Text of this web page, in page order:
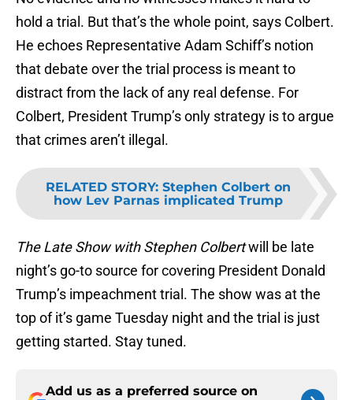
hold a trial. But that’s the whole point, says Colbert.
He echoes Representative Adam Schiff’s notion
that debate over the trial process is meant to
distract from the lack of any real defense. For
Colbert, President Trump’s only strategy is to argue
that crimes aren’t illegal.
RELATED STORY: Stephen Colbert on
how Lev Parnas implicated Trump
The Late Show with Stephen Colbertwill be late
night’s go-to source for covering President Donald
Trump’s impeachment trial. The show was at the
top of it’s game Tuesday night and the trial is just
getting started. Stay tuned.
Add us as a preferred source on